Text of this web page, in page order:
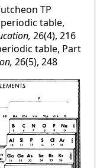
TP
table,
26(4), 216
table, Part
26(5), 248